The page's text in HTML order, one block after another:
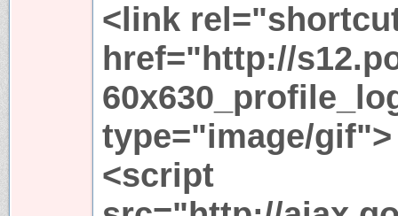
<link
href="http://
type="image/gif">
<script